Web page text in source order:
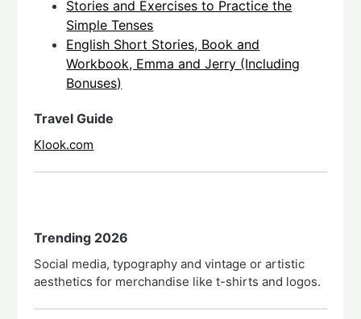
Stories and Exercises to Practice the
Simple Tenses
English Short Stories, Book and
Workbook, Emma and Jerry (Including
Bonuses)
Travel Guide
Klook.com
Trending 2026
Social media, typography and vintage or artistic
aesthetics for merchandise like t-shirts and logos.